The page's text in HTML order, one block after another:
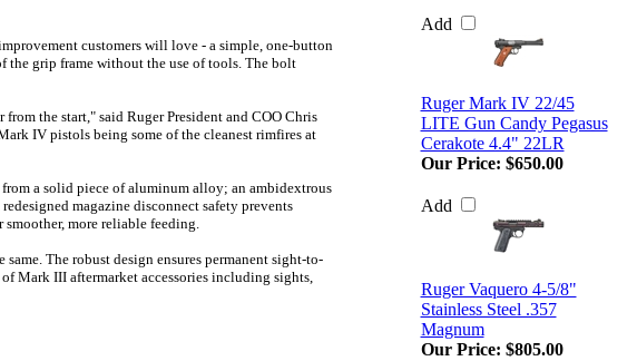
customers will love - a simple, one-button
the grip frame without the use of tools. The bolt
the start," said Ruger President and COO Chris
IV pistols being some of the cleanest rimfires at
a solid piece of aluminum alloy; an ambidextrous
magazine disconnect safety prevents
smoother, more reliable feeding.
The robust design ensures permanent sight-to-
Mark III aftermarket accessories including sights,
Add
Ruger Mark IV 22/45
LITE Gun Candy Pegasus
Cerakote 4.4" 22LR
Our Price: $650.00
Add
Ruger Vaquero 4-5/8"
Stainless Steel .357
Magnum
Our Price: $805.00